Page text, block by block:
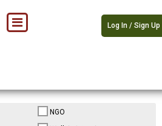
Log In / Sign Up
NGO